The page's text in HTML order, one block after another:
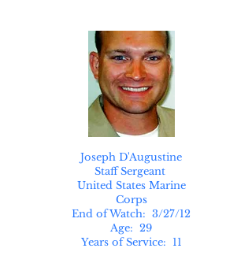
Joseph D'Augustine
Staff Sergeant
United States Marine
Corps
End of Watch: 3/27/12
Age: 29
Years of Service: 11